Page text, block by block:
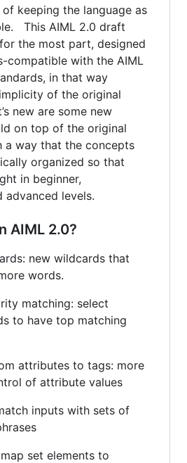
keeping the language as
This AIML 2.0 draft
the most part, designed
compatible with the AIML
in that way
of the original
new are some new
on top of the original
a way that the concepts
organized so that
in beginner,
advanced levels.
AIML 2.0?
new wildcards that
words.
matching: select
to have top matching
attributes to tags: more
of attribute values
inputs with sets of
set elements to